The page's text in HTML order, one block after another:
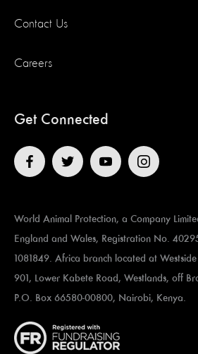
Contact Us
Careers
Get Connected
World Animal Protection, a Company
England and Wales, Registration No.
1081849. Africa branch located at
901, Lower Kabete Road, Westlands, off
P.O. Box 66580-00800, Nairobi, Kenya.